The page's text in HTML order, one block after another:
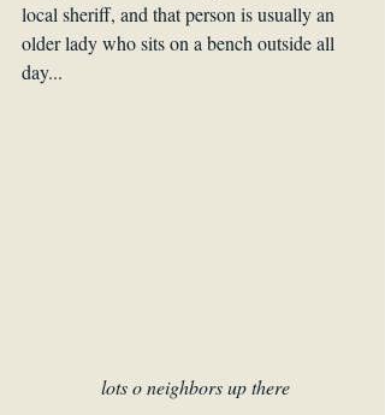
local sheriff, and that person is usually an
older lady who sits on a bench outside all
day...
lots o neighbors up there